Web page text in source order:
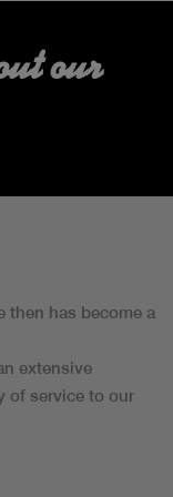
our
then has become a
extensive
of service to our